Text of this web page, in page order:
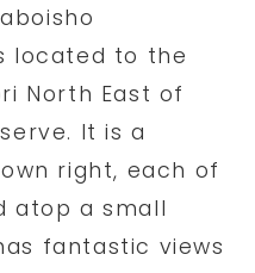
located to the
North East of
It is a
right, each of
atop a small
fantastic views